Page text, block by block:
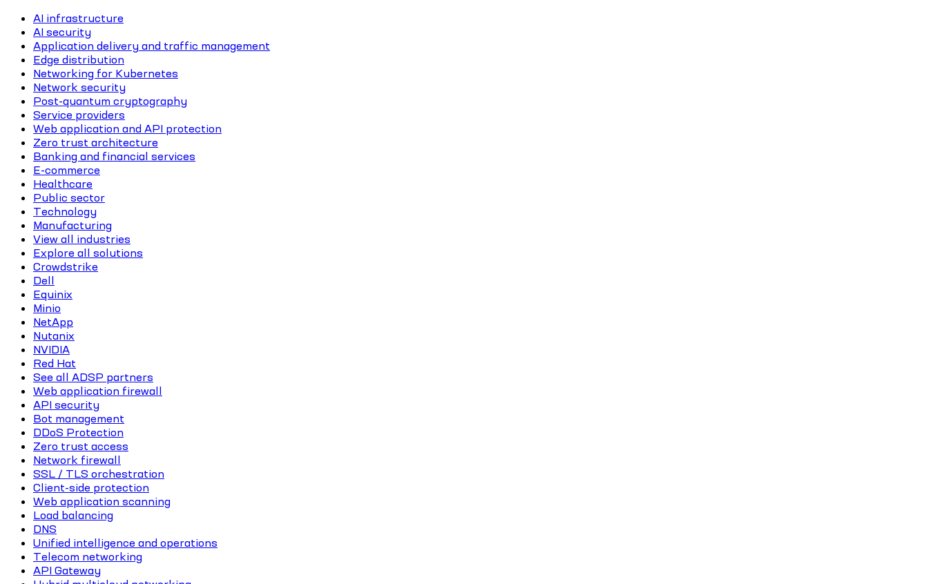
AI infrastructure
AI security
Application delivery and traffic management
Edge distribution
Networking for Kubernetes
Network security
Post-quantum cryptography
Service providers
Web application and API protection
Zero trust architecture
Banking and financial services
E-commerce
Healthcare
Public sector
Technology
Manufacturing
View all industries
Explore all solutions
Crowdstrike
Dell
Equinix
Minio
NetApp
Nutanix
NVIDIA
Red Hat
See all ADSP partners
Web application firewall
API security
Bot management
DDoS Protection
Zero trust access
Network firewall
SSL / TLS orchestration
Client-side protection
Web application scanning
Load balancing
DNS
Unified intelligence and operations
Telecom networking
API Gateway